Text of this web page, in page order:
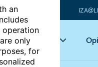
an
operation
only
for
Key topics